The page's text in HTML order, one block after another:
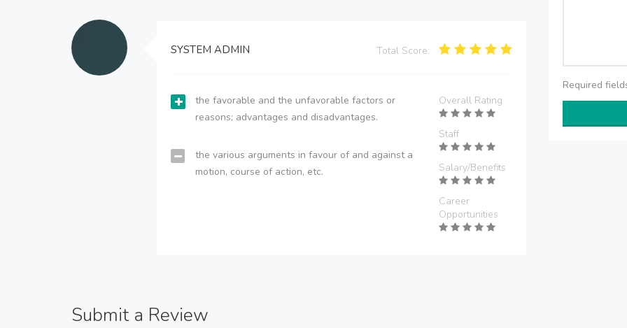
SYSTEM ADMIN Total Score:
the favorable and the unfavorable factors or
reasons; advantages and disadvantages.
the various arguments in favour of and against a
motion, course of action, etc.
Overall Rating
Staff
Salary/Benefits
Career
Opportunities
Required
Submit a Review